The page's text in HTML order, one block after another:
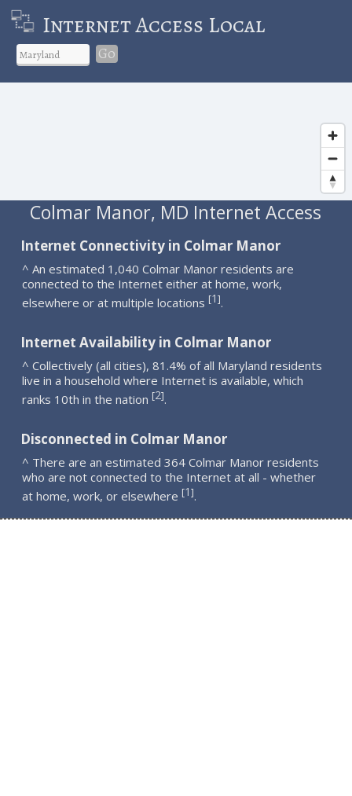
Internet Access Local
Go
Colmar Manor, MD Internet Access
Internet Connectivity in Colmar Manor
^ An estimated 1,040 Colmar Manor residents are
connected to the Internet either at home, work,
elsewhere or at multiple locations [1].
Internet Availability in Colmar Manor
^ Collectively (all cities), 81.4% of all Maryland residents
live in a household where Internet is available, which
ranks 10th in the nation [2].
Disconnected in Colmar Manor
^ There are an estimated 364 Colmar Manor residents
who are not connected to the Internet at all - whether
at home, work, or elsewhere [1].